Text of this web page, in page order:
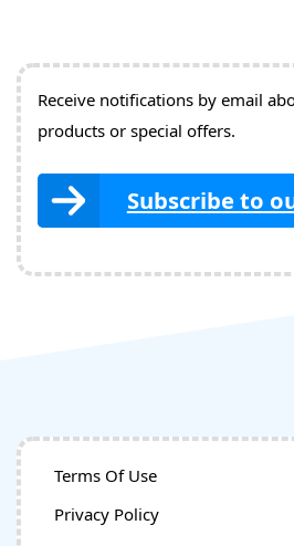
Receive notifications by email
products or special offers.
Subscribe to
Terms Of Use
Privacy Policy